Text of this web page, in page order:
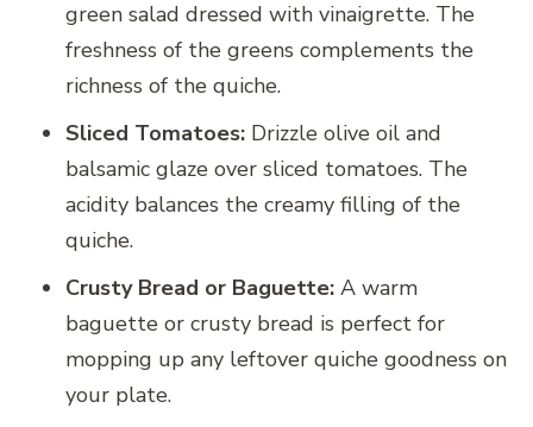
green salad dressed with vinaigrette. The
freshness of the greens complements the
richness of the quiche.
Sliced Tomatoes: Drizzle olive oil and
balsamic glaze over sliced tomatoes. The
acidity balances the creamy filling of the
quiche.
Crusty Bread or Baguette: A warm
baguette or crusty bread is perfect for
mopping up any leftover quiche goodness on
your plate.